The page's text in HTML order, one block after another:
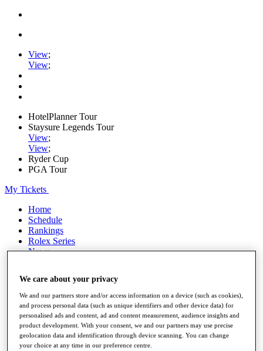
View;
View;
HotelPlanner Tour
Staysure Legends Tour
View;
View;
Ryder Cup
PGA Tour
My Tickets
Home
Schedule
Rankings
Rolex Series
News
Stats
Q School
Destinations
Full Schedule
All You Need to Know
We care about your privacy
We and our partners store and/or access information on a device (such as cookies),
and process personal data (such as unique identifiers and other device data) for
personalised ads and content, ad and content measurement, audience insights and
product development. With your consent, we and our partners may use precise
geolocation data and identification through device scanning. You can change
your choice at any time in our preference centre.